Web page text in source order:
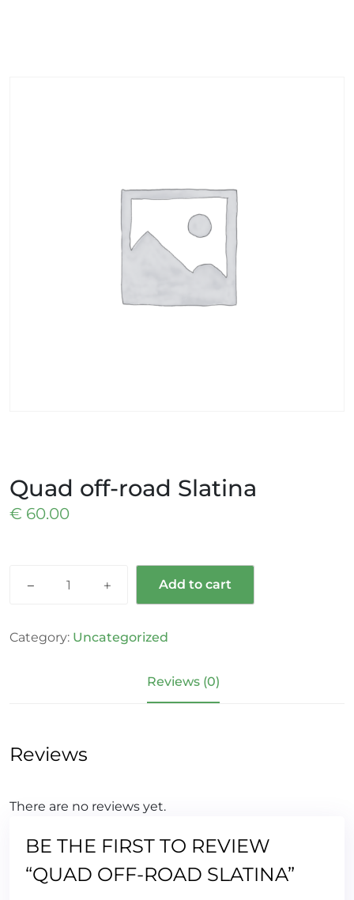
Quad off-road Slatina
€ 60.00
Add to cart
Category: Uncategorized
Reviews (0)
Reviews
There are no reviews yet.
BE THE FIRST TO REVIEW
“QUAD OFF-ROAD SLATINA”